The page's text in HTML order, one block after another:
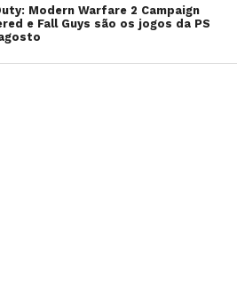
Modern Warfare 2 Campaign
e Fall Guys são os jogos da PS